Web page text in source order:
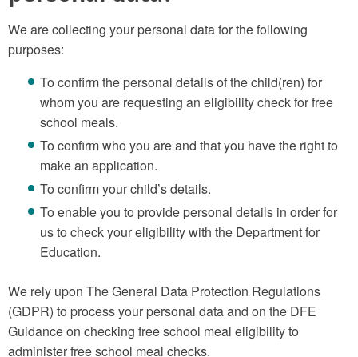
We are collecting your personal data for the following
purposes:
To confirm the personal details of the child(ren) for
whom you are requesting an eligibility check for free
school meals.
To confirm who you are and that you have the right to
make an application.
To confirm your child’s details.
To enable you to provide personal details in order for
us to check your eligibility with the Department for
Education.
We rely upon The General Data Protection Regulations
(GDPR) to process your personal data and on the DFE
Guidance on checking free school meal eligibility to
administer free school meal checks.